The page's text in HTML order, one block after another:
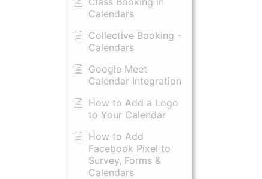
Calendars
Collective Booking -
Calendars
Google Meet
Calendar Integration
How to Add a Logo
to Your Calendar
How to Add
Facebook Pixel to
Survey, Forms &
Calendars